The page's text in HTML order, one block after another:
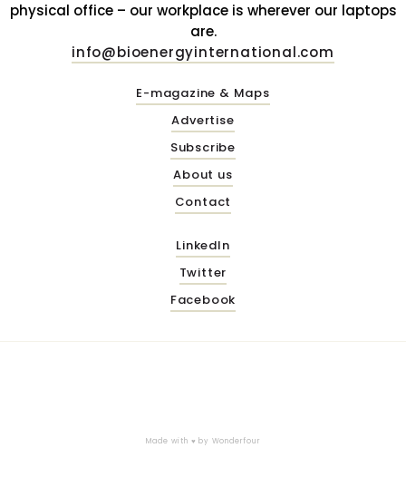
physical office – our workplace is wherever our laptops
are.
info@bioenergyinternational.com
E-magazine & Maps
Advertise
Subscribe
About us
Contact
LinkedIn
Twitter
Facebook
Made with ♥ by Wonderfour